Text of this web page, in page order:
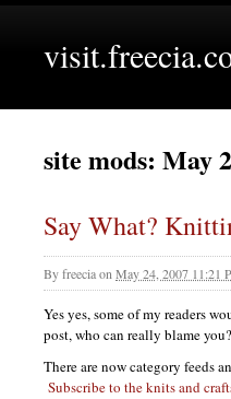
site mods: May
Say What?
Byfreeciaon May 24, 2007 11:21
Yes yes, some of my readers
post, who can really blame
There are now category feeds
Subscribe to the knits and